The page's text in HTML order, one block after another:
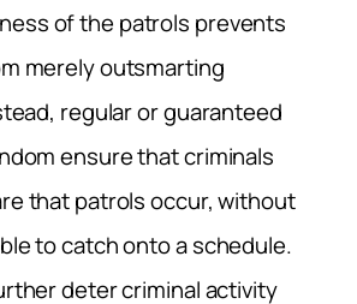
of the patrols prevents
merely outsmarting
regular or guaranteed
ensure that criminals
that patrols occur, without
to catch onto a schedule.
deter criminal activity